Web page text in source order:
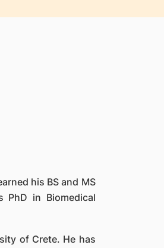
his BS and MS
PhD in Biomedical
of Crete. He has